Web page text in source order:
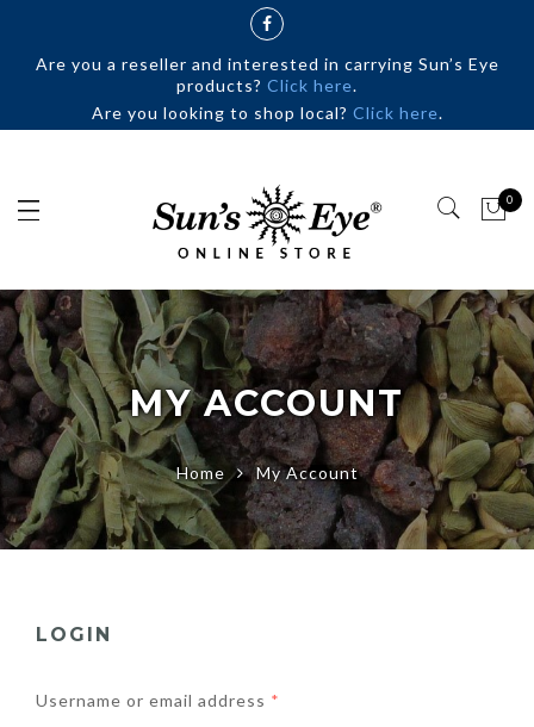
Are you a reseller and interested in carrying Sun’s Eye
products? Click here.
Are you looking to shop local? Click here.
0
MY ACCOUNT
Home My Account
LOGIN
Username or email address *